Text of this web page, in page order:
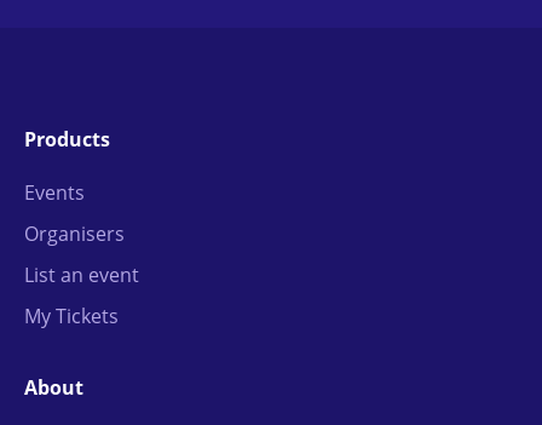
Products
Events
Organisers
List an event
My Tickets
About